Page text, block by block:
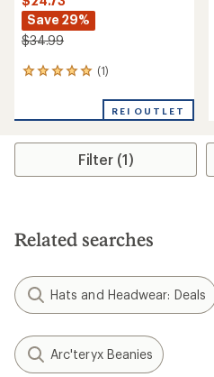
Save 29%
$34.99
(1)
1
an
rating
5.0
stars
REI OUTLET
Filter (1)
Related searches
Hats and Headwear: Deals
Arc'teryx Beanies